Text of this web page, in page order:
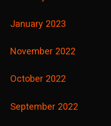
January 2023
November 2022
October 2022
September 2022